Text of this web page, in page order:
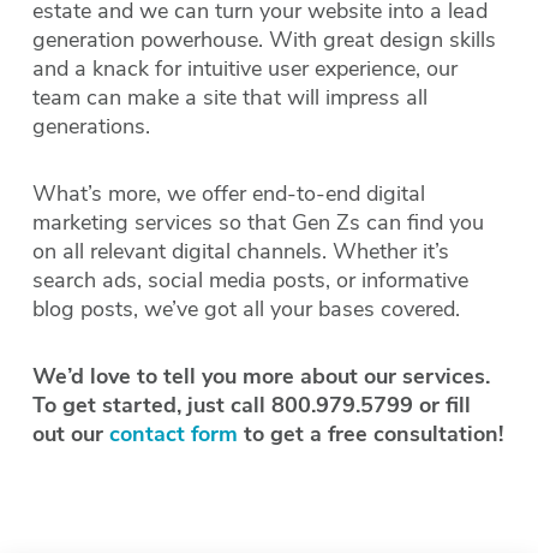
estate and we can turn your website into a lead
generation powerhouse. With great design skills
and a knack for intuitive user experience, our
team can make a site that will impress all
generations.
What’s more, we offer end-to-end digital
marketing services so that Gen Zs can find you
on all relevant digital channels. Whether it’s
search ads, social media posts, or informative
blog posts, we’ve got all your bases covered.
We’d love to tell you more about our services.
To get started, just call 800.979.5799 or fill
out our contact form to get a free consultation!